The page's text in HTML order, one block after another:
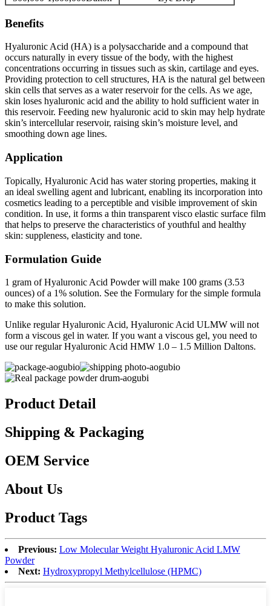
Benefits
Hyaluronic Acid (HA) is a polysaccharide and a compound that
occurs naturally in every tissue of the body, with the highest
concentrations occurring in tissues such as skin, cartilage and eyes.
Providing protection to cell structures, HA is the natural gel between
skin cells that serves as a water reservoir for the cells. As we age,
skin loses hyaluronic acid and the ability to hold sufficient water in
this reservoir. Feeding new hyaluronic acid to skin may help hydrate
skin’s intercellular reservoir, raising skin’s moisture level, and
smoothing down age lines.
Application
Topically, Hyaluronic Acid has water storing properties, making it
an ideal swelling agent and lubricant, enabling its incorporation into
cosmetics leading to a perceptible and visible improvement of skin
condition. In use, it forms a thin transparent visco elastic surface film
that helps to preserve the characteristics of youthful and healthy
skin: suppleness, elasticity and tone.
Formulation Guide
1 gram of Hyaluronic Acid Powder will make 100 grams (3.53
ounces) of a 1% solution. See the Formulary for the simple formula
to make this solution.
Unlike regular Hyaluronic Acid, Hyaluronic Acid ULMW will not
form a viscous gel in water. If you want a viscous gel, you need to
use our regular Hyaluronic Acid HMW 1.0 – 1.5 Million Daltons.
Product Detail
Shipping & Packaging
OEM Service
About Us
Product Tags
Previous: Low Molecular Weight Hyaluronic Acid LMW
Powder
Next: Hydroxypropyl Methylcellulose (HPMC)